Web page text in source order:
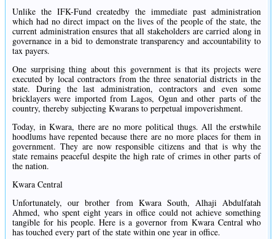
Unlike the IFK-Fund createdby the immediate past administration
which had no direct impact on the lives of the people of the state, the
current administration ensures that all stakeholders are carried along in
governance in a bid to demonstrate transparency and accountability to
tax payers.
One surprising thing about this government is that its projects were
executed by local contractors from the three senatorial districts in the
state. During the last administration, contractors and even some
bricklayers were imported from Lagos, Ogun and other parts of the
country, thereby subjecting Kwarans to perpetual impoverishment.
Today, in Kwara, there are no more political thugs. All the erstwhile
hoodlums have repented because there are no more places for them in
government. They are now responsible citizens and that is why the
state remains peaceful despite the high rate of crimes in other parts of
the nation.
Kwara Central
Unfortunately, our brother from Kwara South, Alhaji Abdulfatah
Ahmed, who spent eight years in office could not achieve something
tangible for his people. Here is a governor from Kwara Central who
has touched every part of the state within one year in office.